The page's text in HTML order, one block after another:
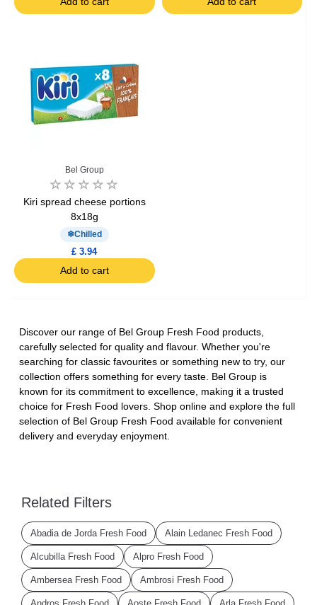
Bel Group
Kiri spread cheese portions
8x18g
Chilled
£ 3.94
Add to cart
Discover our range of Bel Group Fresh Food products,
carefully selected for quality and flavour. Whether you're
searching for classic favourites or something new to try, our
collection offers something for every taste. Bel Group is
known for its commitment to excellence, making it a trusted
choice for Fresh Food lovers. Shop online and explore the full
selection of Bel Group Fresh Food available for convenient
delivery and everyday enjoyment.
Related Filters
Abadia de Jorda Fresh Food Alain Ledanec Fresh Food
Alcubilla Fresh Food Alpro Fresh Food
Ambersea Fresh Food Ambrosi Fresh Food